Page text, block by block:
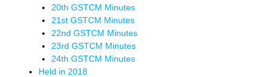
20th GSTCM Minutes
21st GSTCM Minutes
22nd GSTCM Minutes
23rd GSTCM Minutes
24th GSTCM Minutes
Held in 2018